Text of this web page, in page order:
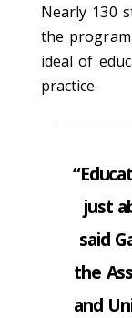
Nearly 130
the
ideal of
practice.
just
said
the
and